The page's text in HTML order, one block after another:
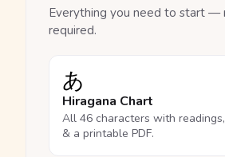
Everything you need to start —
required.
あ
Hiragana Chart
All 46 characters with
& a printable PDF.